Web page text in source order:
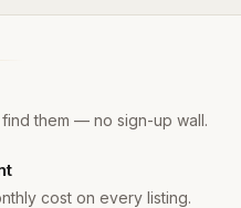
them — no sign-up wall.
cost on every listing.